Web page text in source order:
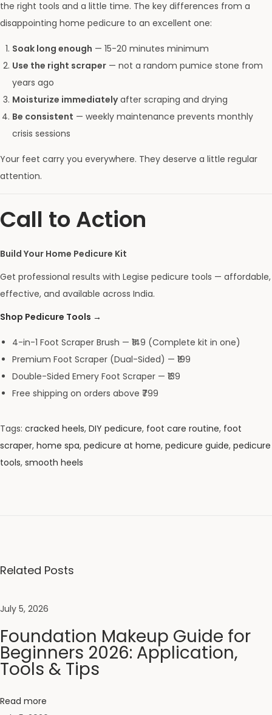
the right tools and a little time. The key differences from a
disappointing home pedicure to an excellent one:
Soak long enough — 15-20 minutes minimum
Use the right scraper — not a random pumice stone from
years ago
Moisturize immediatelyafter scraping and drying
Be consistent — weekly maintenance prevents monthly
crisis sessions
Your feet carry you everywhere. They deserve a little regular
attention.
Call to Action
Build Your Home Pedicure Kit
Get professional results with Legise pedicure tools — affordable,
effective, and available across India.
Shop Pedicure Tools →
4-in-1 Foot Scraper Brush — ₹149 (Complete kit in one)
Premium Foot Scraper (Dual-Sided) — ₹199
Double-Sided Emery Foot Scraper — ₹139
Free shipping on orders above ₹799
Tags: cracked heels, DIY pedicure, foot care routine, foot
scraper, home spa, pedicure at home, pedicure guide, pedicure
tools, smooth heels
o
v
s
P
l
s
Related Posts
July 5, 2026
Foundation Makeup Guide for
Beginners 2026: Application,
Tools & Tips
Read more